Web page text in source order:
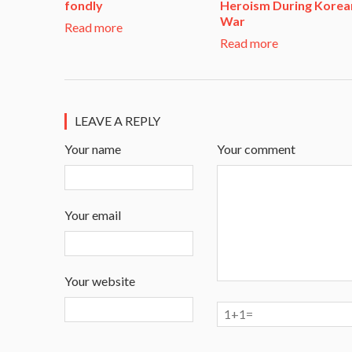
fondly
Read more
Heroism During
War​
Read more
LEAVE A REPLY
Your comment
Your name
Your email
Your website